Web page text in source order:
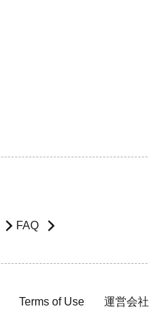
FAQ
Terms of Use 運営会社